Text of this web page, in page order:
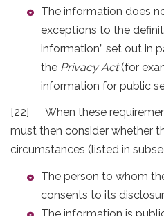
The information does
exceptions to the
information” set out in
the Privacy Act(for
information for public
[22] When these
must then consider whether
circumstances (listed in
The person to whom
consents to its